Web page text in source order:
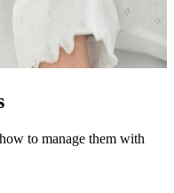
to manage them with